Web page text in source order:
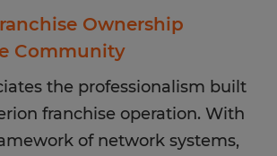
Ownership
Community
the professionalism built
franchise operation. With
of network systems,